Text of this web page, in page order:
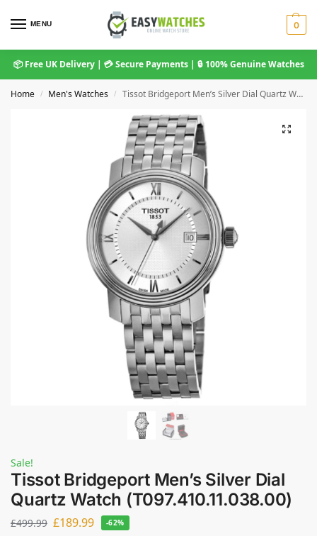
MENU 0
📦 Free UK Delivery | 💳 Secure Payments | 🔒 100% Genuine Watches
Home / Men's Watches / Tissot Bridgeport Men’s Silver Dial Quartz Watch (T097.410.11.038.00)
Sale!
Tissot Bridgeport Men’s Silver Dial
Quartz Watch (T097.410.11.038.00)
£499.99 £189.99 -62%